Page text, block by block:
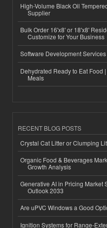
High-Volume Black Oil
Supplier
Bulk Order 16'x8' or 18'x8'
Customize for Your Business
Software Development Services
Dehydrated Ready to Eat Food
Meals
RECENT BLOG POSTS
Crystal Cat Litter or Clumping
Organic Food & Beverages
Growth Analysis
Generative AI in Pricing Market
Outlook 2033
Are uPVC Windows a Good
Ignition Systems for Range-